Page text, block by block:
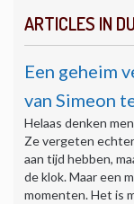
ARTICLES IN
Een geheim
van Simeon
Helaas denken
Ze vergeten
aan tijd hebben,
de klok. Maar een
momenten. Het is